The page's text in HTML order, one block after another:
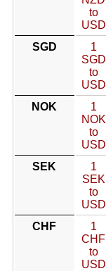
to
USD
SGD
1
SGD
to
USD
NOK
1
NOK
to
USD
SEK
1
SEK
to
USD
CHF
1
CHF
to
USD